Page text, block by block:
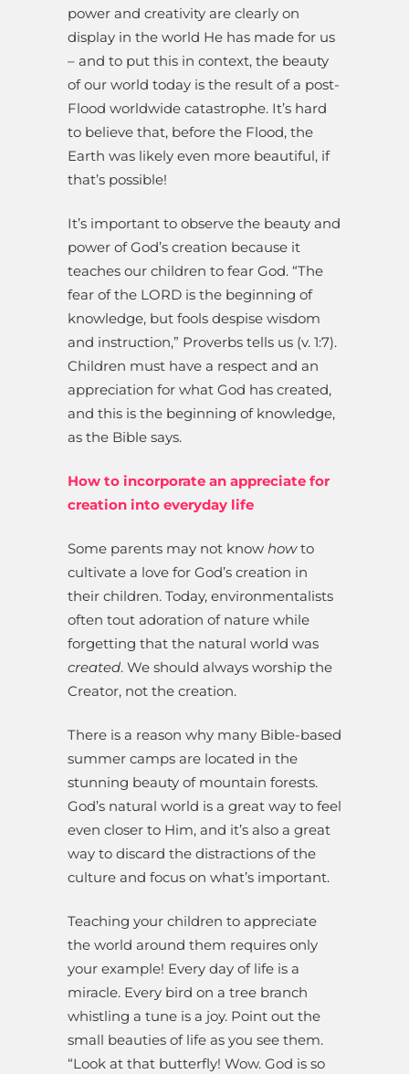
power and creativity are clearly on
display in the world He has made for us
– and to put this in context, the beauty
of our world today is the result of a post-
Flood worldwide catastrophe. It’s hard
to believe that, before the Flood, the
Earth was likely even more beautiful, if
that’s possible!
It’s important to observe the beauty and
power of God’s creation because it
teaches our children to fear God. “The
fear of the LORD is the beginning of
knowledge, but fools despise wisdom
and instruction,” Proverbs tells us (v. 1:7).
Children must have a respect and an
appreciation for what God has created,
and this is the beginning of knowledge,
as the Bible says.
How to incorporate an appreciate for
creation into everyday life
Some parents may not know howto
cultivate a love for God’s creation in
their children. Today, environmentalists
often tout adoration of nature while
forgetting that the natural world was
created. We should always worship the
Creator, not the creation.
There is a reason why many Bible-based
summer camps are located in the
stunning beauty of mountain forests.
God’s natural world is a great way to feel
even closer to Him, and it’s also a great
way to discard the distractions of the
culture and focus on what’s important.
Teaching your children to appreciate
the world around them requires only
your example! Every day of life is a
miracle. Every bird on a tree branch
whistling a tune is a joy. Point out the
small beauties of life as you see them.
“Look at that butterfly! Wow. God is so